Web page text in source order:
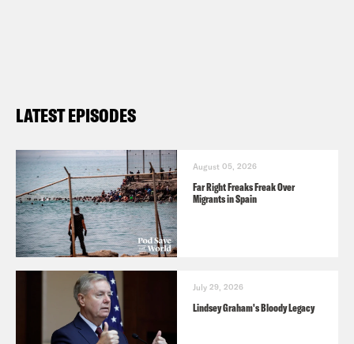
LATEST EPISODES
August 05, 2026
Far Right Freaks Freak Over
Migrants in Spain
July 29, 2026
Lindsey Graham's Bloody Legacy